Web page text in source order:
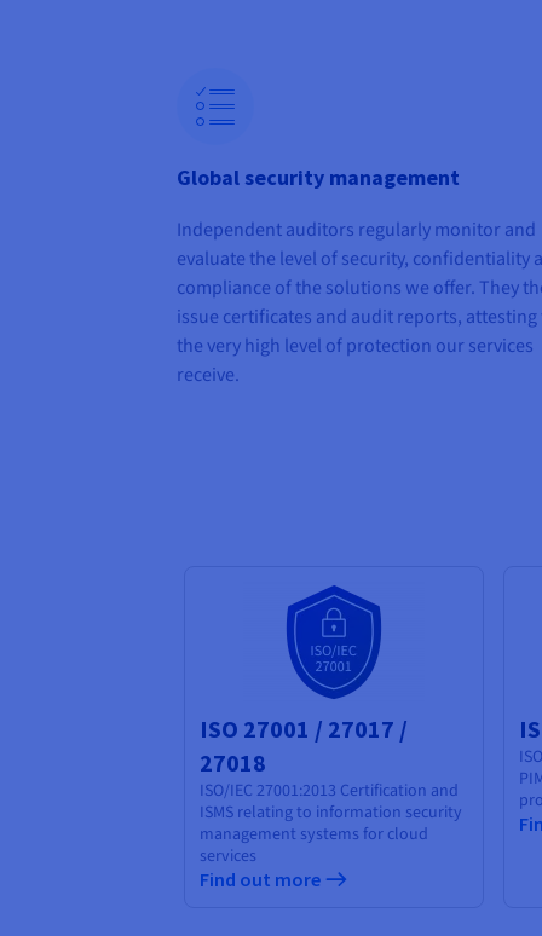
Global security management
Independent auditors regularly monitor and
evaluate the level of security, confidentiality
compliance of the solutions we offer. They
issue certificates and audit reports, attesting
the very high level of protection our services
receive.
ISO 27001 / 27017 /
27018
ISO/IEC 27001:2013 Certification and
ISMS relating to information security
management systems for cloud
services
Find out more